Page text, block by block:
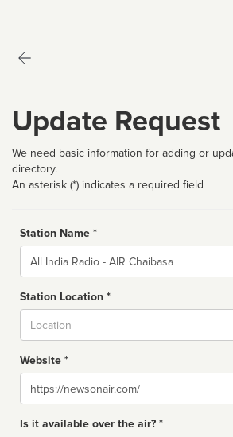
Update Request
We need basic information for adding or
directory.
An asterisk (*) indicates a required field
Station Name *
Name
Station Location *
Website *
Website
Is it available over the air? *